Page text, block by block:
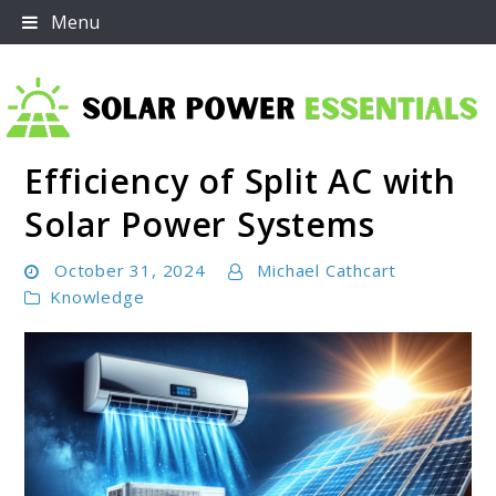
Skip
to
Menu
Solar Power Essentials
Efficiency of Split AC with
Solar Power Systems
October 31, 2024
Michael Cathcart
Knowledge